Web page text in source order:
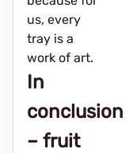
us, every
tray is a
work of art.
In
conclusion
– fruit